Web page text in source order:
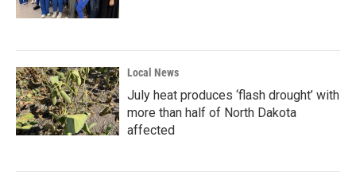
Local News
July heat produces ‘flash drought’ with
more than half of North Dakota
affected